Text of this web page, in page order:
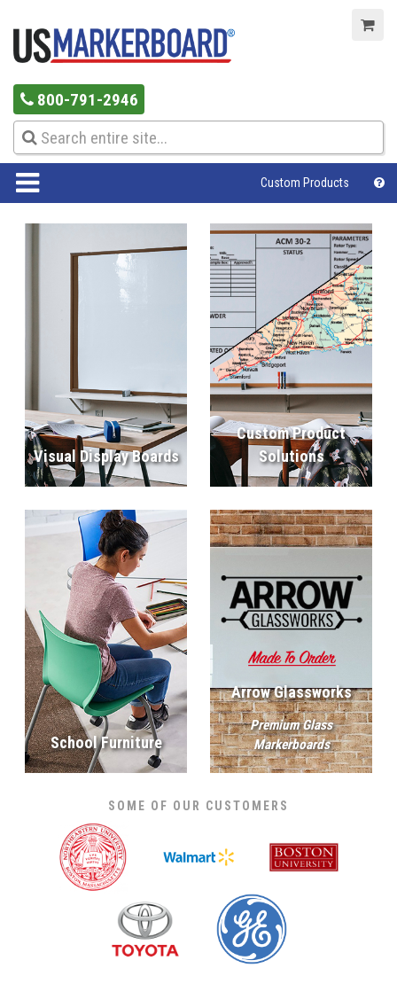
800-791-2946
Custom Products
Visual Display Boards
Custom Product
Solutions
School Furniture
Premium Glass
Markerboards
Arrow Glassworks
SOME OF OUR CUSTOMERS